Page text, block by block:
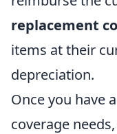
replacement
items at their
depreciation.
Once you have
coverage